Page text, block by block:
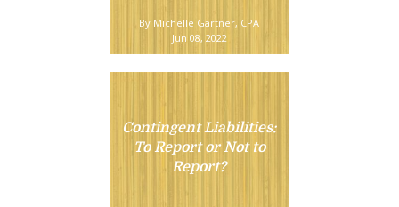
By Michelle Gartner, CPA
Jun 08, 2022
Contingent Liabilities:
To Report or Not to
Report?